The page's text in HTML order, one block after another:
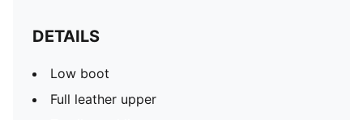
DETAILS
Low boot
Full leather upper